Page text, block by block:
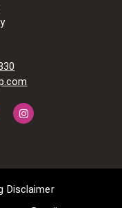
copyright-
Disclaimer